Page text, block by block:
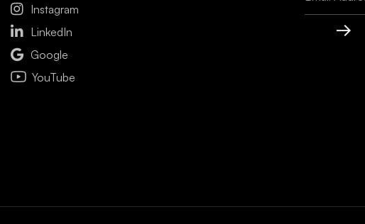
 Instagram
 LinkedIn
 Google
YouTube